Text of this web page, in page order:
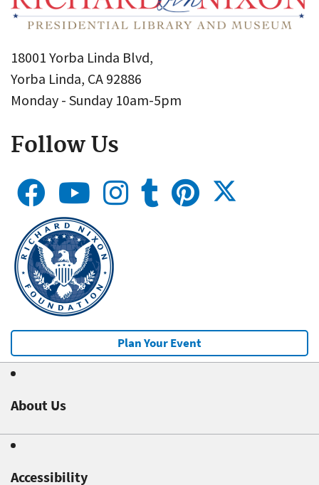
18001 Yorba Linda Blvd,
Yorba Linda, CA 92886
Monday - Sunday 10am-5pm
Follow Us
Plan Your Event
About Us
Accessibility